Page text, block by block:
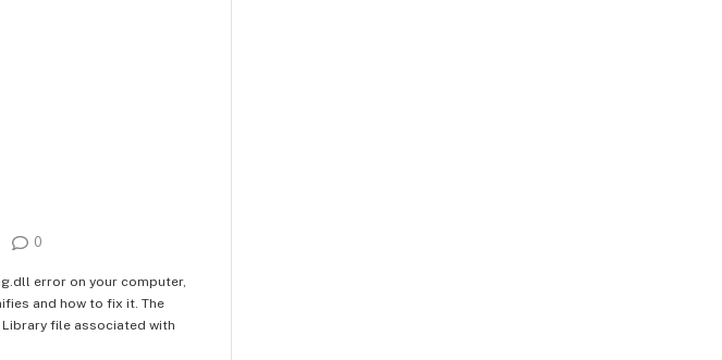
0
error on your computer,
and how to fix it. The
file associated with